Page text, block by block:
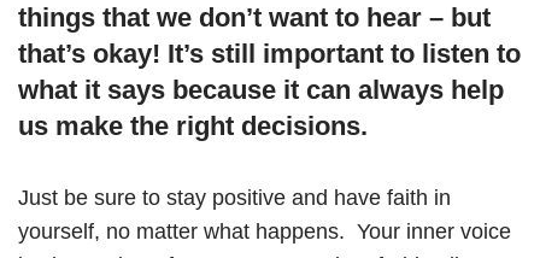
things that we don’t want to hear – but
that’s okay! It’s still important to listen to
what it says because it can always help
us make the right decisions.
Just be sure to stay positive and have faith in
yourself, no matter what happens. Your inner voice